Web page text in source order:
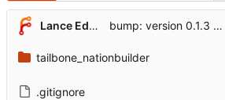
Lance Edgar bump: version 0.1.3 → 0.2.0
tailbone_nationbuilder
.gitignore